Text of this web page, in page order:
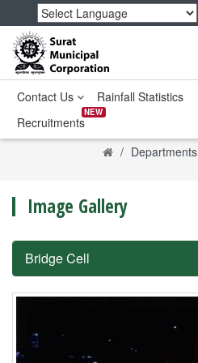
Contact Us
Rainfall Statistics
Recruitments
NEW
HomeDepartments
Image Gallery
Bridge Cell